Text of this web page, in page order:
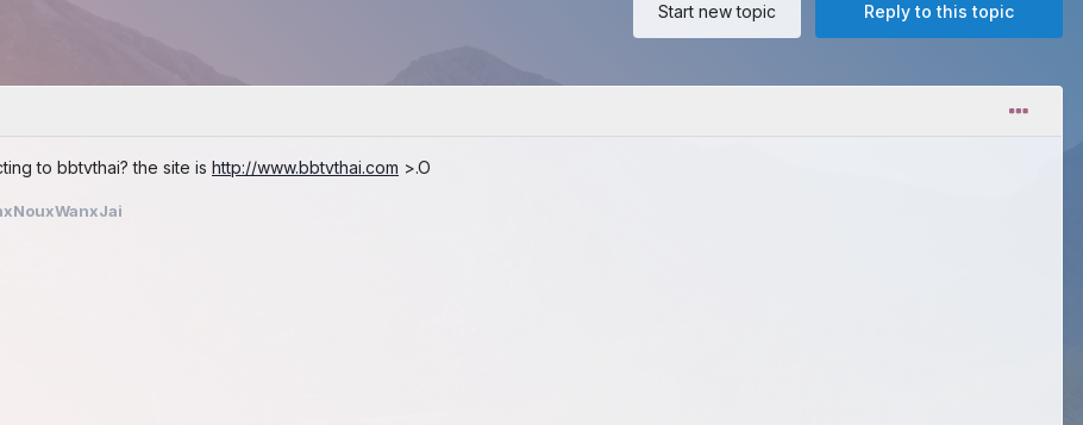
Reply to this topic
Start new topic
to bbtvthai? the site is http://www.bbtvthai.com >.O